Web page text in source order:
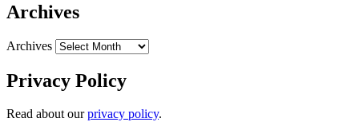
Archives
Archives
Privacy Policy
Read about ourprivacy policy.